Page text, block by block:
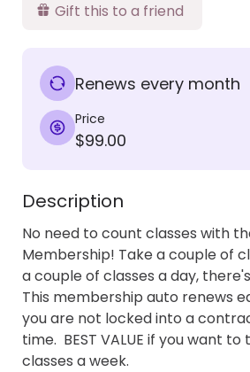
Gift this to a friend
Renews every month
Price
$99.00
Description
No need to count classes with
Membership! Take a couple of
a couple of classes a day,
This membership auto renews
you are not locked into a
time.  BEST VALUE if you want
classes a week.